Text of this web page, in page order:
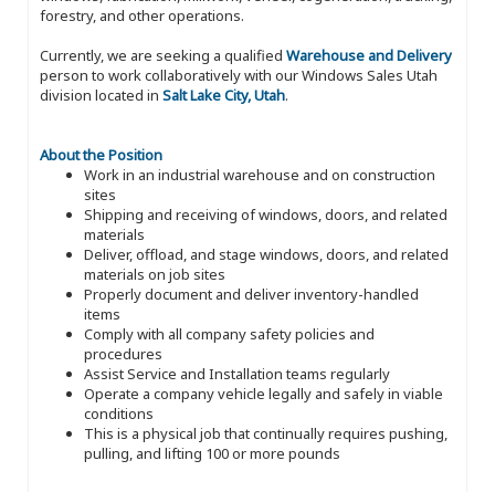
forestry, and other operations.
Currently, we are seeking a qualified Warehouse and Delivery
person to work collaboratively with our Windows Sales Utah
division located in Salt Lake City, Utah.
About the Position
Work in an industrial warehouse and on construction
sites
Shipping and receiving of windows, doors, and related
materials
Deliver, offload, and stage windows, doors, and related
materials on job sites
Properly document and deliver inventory-handled
items
Comply with all company safety policies and
procedures
Assist Service and Installation teams regularly
Operate a company vehicle legally and safely in viable
conditions
This is a physical job that continually requires pushing,
pulling, and lifting 100 or more pounds